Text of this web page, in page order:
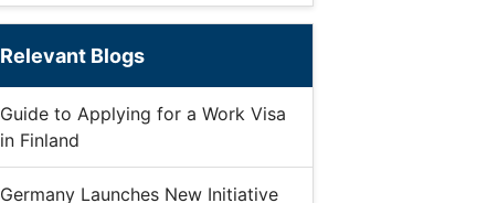
Relevant Blogs
Guide to Applying for a Work Visa
in Finland
Germany Launches New Initiative